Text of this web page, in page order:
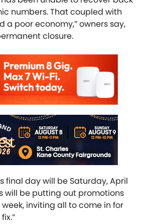
numbers. That coupled with
a poor economy,” owners say,
closure.
final day will be Saturday, April
will be putting out promotions
inviting all to come in for